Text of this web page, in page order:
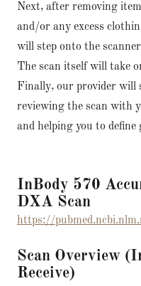
Next, after removing
and/or any excess
will step onto the
The scan itself will take
Finally, our provider will
reviewing the scan with
and helping you to define
InBody 570
DXA Scan
https://
Scan Overview
Receive)